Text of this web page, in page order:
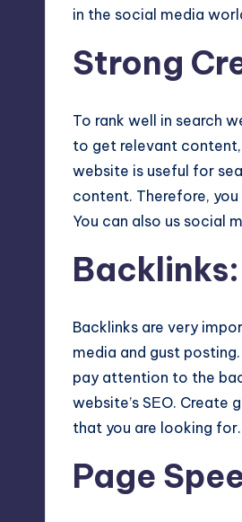
in the social media
Strong
To rank well in search
to get relevant
website is useful for
content. Therefore,
You can also us social
Backlinks:
Backlinks are very
media and gust
pay attention to the
website’s SЕO. Create
that you are looking for.
Page